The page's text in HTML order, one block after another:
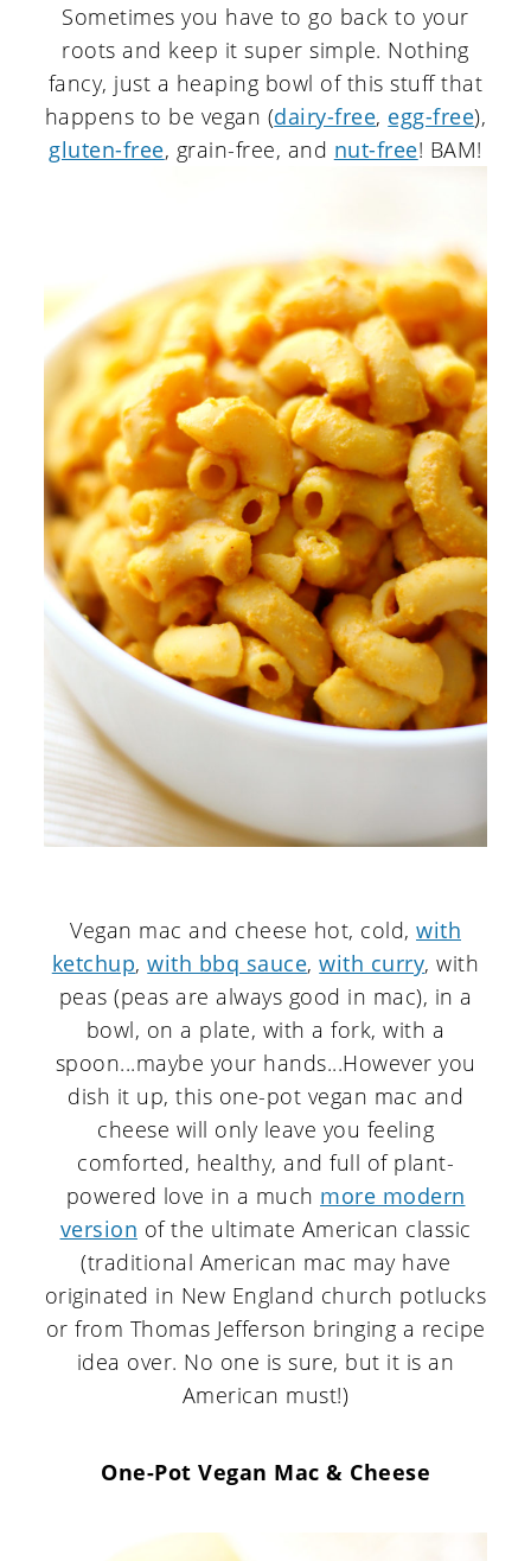
Sometimes you have to go back to your
roots and keep it super simple. Nothing
fancy, just a heaping bowl of this stuff that
happens to be vegan (dairy-free, egg-free),
gluten-free, grain-free, and nut-free! BAM!
Vegan mac and cheese hot, cold, with
ketchup,with bbq sauce,with curry, with
peas (peas are always good in mac), in a
bowl, on a plate, with a fork, with a
spoon...maybe your hands...However you
dish it up, this one-pot vegan mac and
cheese will only leave you feeling
comforted, healthy, and full of plant-
powered love in a much more modern
version of the ultimate American classic
(traditional American mac may have
originated in New England church potlucks
or from Thomas Jefferson bringing a recipe
idea over. No one is sure, but it is an
American must!)
One-Pot Vegan Mac & Cheese